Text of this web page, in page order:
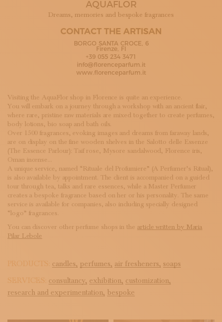
SUBSCRIBE TO OUR NEWSLETTER
MAGAZINE
AQUAFLOR
Dreams, memories and bespoke fragrances
CONTACT THE ARTISAN
BORGO SANTA CROCE, 6
Firenze, FI
+39 055 234 3471
info@florenceparfum.it
www.florenceparfum.it
Visiting the AquaFlor shop in Florence is quite an experience.
You will embark on a journey through a workshop with an ancient flair,
where rare, pristine raw materials are mixed together to create perfumes,
body lotions, bio soap and bath oils.
Over 1500 fragrances, evoking images and dreams from faraway lands,
are on display on the fine wooden shelves in the Salotto delle Essenze
(The Essence Parlour): Taif rose, Mysore sandalwood, Florence iris,
Oman incense…
A unique service, named “Rituale del Profumiere” (A Perfumer’s Ritual),
is also available by appointment. The client is accompanied on a guided
tour through tea, talks and rare essences, while a Master Perfumer
creates a bespoke fragrance based on her or his personality. The same
service is available for companies, also including specially designed
“logo” fragrances.
You can discover other perfume shops in the article written by Maria
Pilar Lebole
PRODUCTS: candles, perfumes, air fresheners, soaps
SERVICES: consultancy, exhibition, customization,
research and experimentation, bespoke